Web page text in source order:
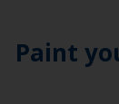
Paint